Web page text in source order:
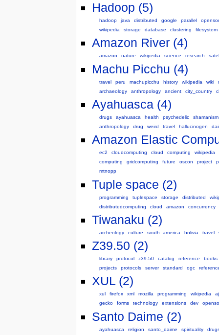
Hadoop (5)
hadoop java distributed google parallel
wikipedia
storage database clustering filesystem
Amazon River (4)
amazon nature wikipedia science research
Machu Picchu (4)
travel peru machupicchu history wikipedia wiki
archaeology
anthropology ancient city_country
Ayahuasca (4)
drugs ayahuasca health psychedelic
shamanism
anthropology
drug weird travel hallucinogen
Amazon Elastic
ec2 cloudcomputing cloud computing wikipedia
computing
gridcomputing future oscon project
mtnopp
Tuple space (2)
programming tuplespace storage distributed
distributedcomputing
cloud amazon concurrency
Tiwanaku (2)
archeology culture south_america bolivia travel
Z39.50 (2)
library protocol z39.50 catalog reference
books
projects
protocols server standard ogc
XUL (2)
xul firefox xml mozilla programming wikipedia
gecko
forms technology extensions dev
Santo Daime (2)
ayahuasca religion santo_daime spirituality